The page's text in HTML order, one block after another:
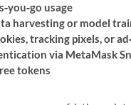
usage
harvesting or model
tracking pixels, or
via MetaMask
tokens